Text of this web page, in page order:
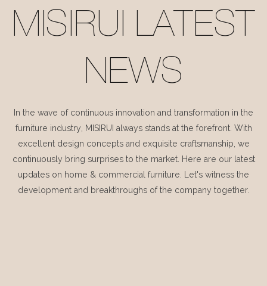
MISIRUI LATEST
NEWS
In the wave of continuous innovation and transformation in the
furniture industry, MISIRUI always stands at the forefront. With
excellent design concepts and exquisite craftsmanship, we
continuously bring surprises to the market. Here are our latest
updates on home & commercial furniture. Let's witness the
development and breakthroughs of the company together.